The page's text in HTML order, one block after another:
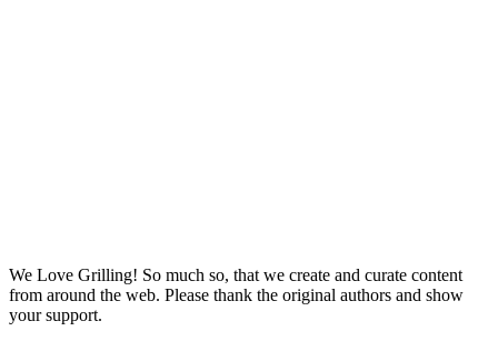
We Love Grilling! So much so, that we create and curate content
from around the web. Please thank the original authors and show
your support.